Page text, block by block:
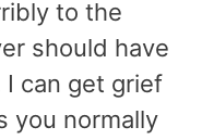
to the
should have
can get grief
you normally